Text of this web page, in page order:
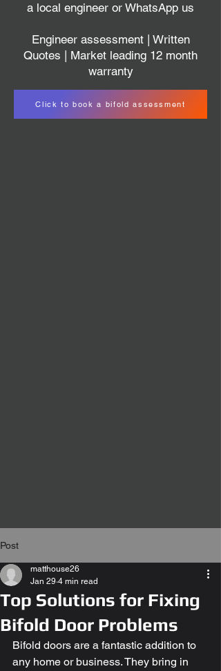
Click to book a bifold assessment
a local engineer or WhatsApp us
Engineer assessment | Written
Quotes | Market leading 12 month
warranty
Post
Top Solutions for Fixing
Bifold Door Problems
matthouse26
Jan 29 4 min read
Bifold doors are a fantastic addition to
any home or business. They bring in